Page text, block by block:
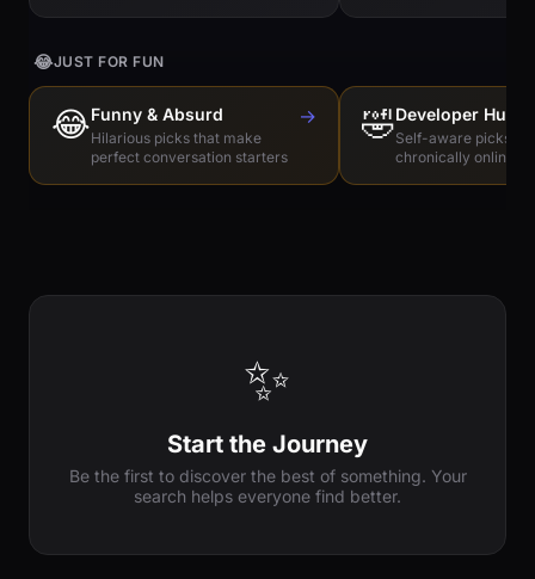
😂JUST FOR FUN
😂Funny & Absurd
Hilarious picks that make
perfect conversation starters
→ 🤣Developer
Self-aware picks
chronically online
✨
Start the Journey
Be the first to discover the best of something. Your
search helps everyone find better.